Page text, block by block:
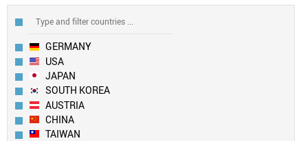
GERMANY
USA
JAPAN
SOUTH KOREA
AUSTRIA
CHINA
TAIWAN